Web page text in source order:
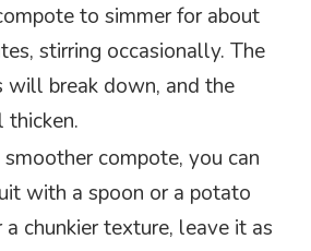
to simmer for about
stirring occasionally. The
will break down, and the
compote, you can
with a spoon or a potato
a chunkier texture, leave it as